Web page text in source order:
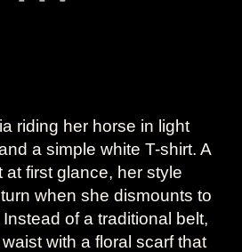
riding her horse in light
a simple white T-shirt. A
at first glance, her style
when she dismounts to
of a traditional belt,
with a floral scarf that